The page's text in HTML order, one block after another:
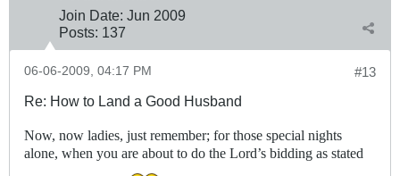
Join Date: Jun 2009
Posts: 137
#13
06-06-2009, 04:17 PM
Re: How to Land a Good Husband
Now, now ladies, just remember; for those special nights
alone, when you are about to do the Lord’s bidding as stated